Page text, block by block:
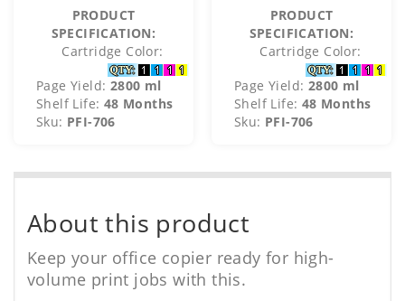
PRODUCT
SPECIFICATION:
Cartridge Color:
Page Yield: 2800 ml
Shelf Life: 48 Months
Sku: PFI-706
PRODUCT
SPECIFICATION:
Cartridge Color:
Page Yield: 2800 ml
Shelf Life: 48 Months
Sku: PFI-706
About this product
Keep your office copier ready for high-
volume print jobs with this.